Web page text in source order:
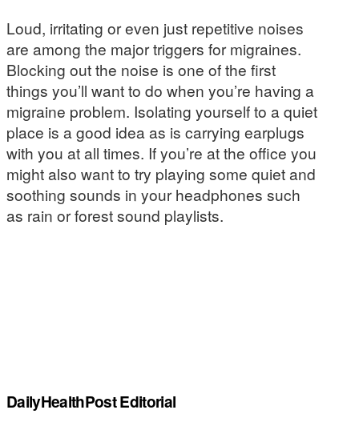
Loud, irritating or even just repetitive noises
are among the major triggers for migraines.
Blocking out the noise is one of the first
things you’ll want to do when you’re having a
migraine problem. Isolating yourself to a quiet
place is a good idea as is carrying earplugs
with you at all times. If you’re at the office you
might also want to try playing some quiet and
soothing sounds in your headphones such
as rain or forest sound playlists.
DailyHealthPost Editorial